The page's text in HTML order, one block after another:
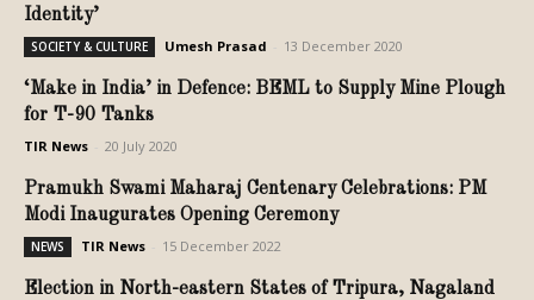
Identity’
SOCIETY & CULTURE Umesh Prasad 13 December 2020
‘Make in India’ in Defence: BEML to Supply Mine Plough
for T-90 Tanks
TIR News 20 July 2020
Pramukh Swami Maharaj Centenary Celebrations: PM
Modi Inaugurates Opening Ceremony
NEWS TIR News 15 December 2022
Election in North-eastern States of Tripura, Nagaland